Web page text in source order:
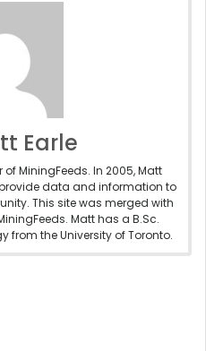
Earle
MiningFeeds. In 2005, Matt
data and information to
This site was merged with
Matt has a B.Sc.
from the University of Toronto.